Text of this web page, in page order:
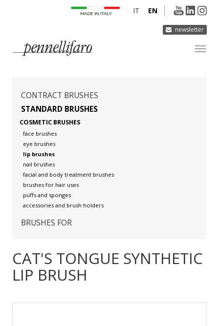
newsletter
EN
IT
PRODUCTS
INNOVATION
DERMOCURA
MEDIA
CONTACTS
CONTRACT BRUSHES
STANDARD BRUSHES
COSMETIC BRUSHES
face brushes
eye brushes
lip brushes
nail brushes
facial and body treatment brushes
brushes for hair uses
puffs and sponges
accessories and brush holders
BRUSHES FOR
CAT'S TONGUE SYNTHETIC
LIP BRUSH